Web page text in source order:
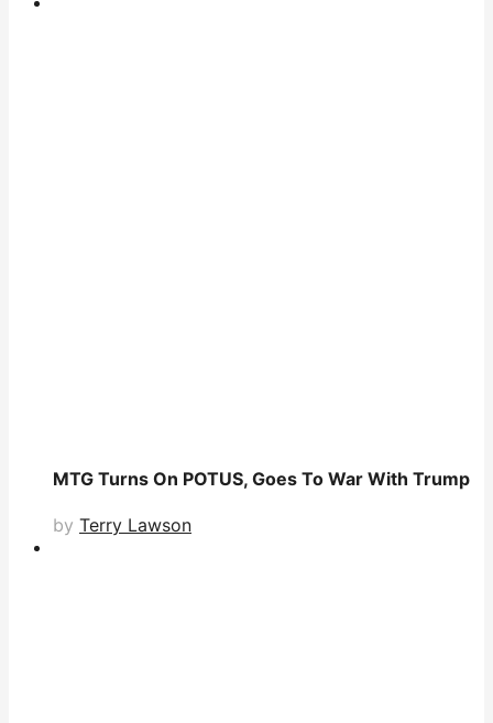
MTG Turns On POTUS, Goes To War With Trump
by Terry Lawson